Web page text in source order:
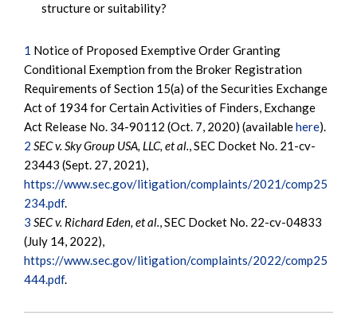
structure or suitability?
1 Notice of Proposed Exemptive Order Granting
Conditional Exemption from the Broker Registration
Requirements of Section 15(a) of the Securities Exchange
Act of 1934 for Certain Activities of Finders, Exchange
Act Release No. 34-90112 (Oct. 7, 2020) (availablehere).
2 SEC v. Sky Group USA, LLC, et al., SEC Docket No. 21-cv-
23443 (Sept. 27, 2021),
https://www.sec.gov/litigation/complaints/2021/comp25
234.pdf.
3 SEC v. Richard Eden, et al., SEC Docket No. 22-cv-04833
(July 14, 2022),
https://www.sec.gov/litigation/complaints/2022/comp25
444.pdf.